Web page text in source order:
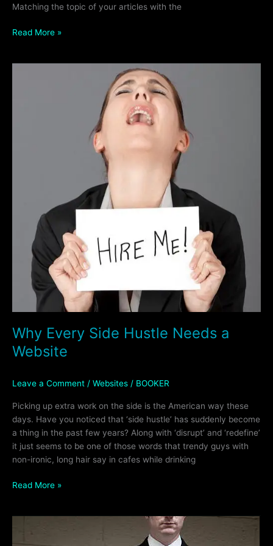
Matching the topic of your articles with the
Read More »
Why Every Side Hustle Needs a
Website
Leave a Comment / Websites / BOOKER
Picking up extra work on the side is the American way these
days. Have you noticed that ‘side hustle’ has suddenly become
a thing in the past few years? Along with ‘disrupt’ and ‘redefine’
it just seems to be one of those words that trendy guys with
non-ironic, long hair say in cafes while drinking
Read More »